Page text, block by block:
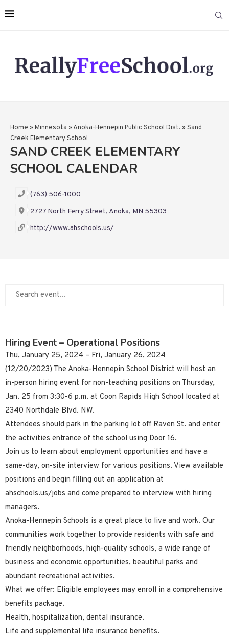
Home » Minnesota »Anoka-Hennepin Public School Dist.» Sand
Creek Elementary School
SAND CREEK ELEMENTARY
SCHOOL CALENDAR
(763) 506-1000
2727 North Ferry Street, Anoka, MN 55303
http://www.ahschools.us/
Hiring Event – Operational Positions
Thu, January 25, 2024 – Fri, January 26, 2024
(12/20/2023) The Anoka-Hennepin School District will host an
in-person hiring event for non-teaching positions on Thursday,
Jan. 25 from 3:30-6 p.m. at Coon Rapids High School located at
2340 Northdale Blvd. NW.
Attendees should park in the parking lot off Raven St. and enter
the activities entrance of the school using Door 16.
Join us to learn about employment opportunities and have a
same-day, on-site interview for various positions. View available
positions and begin filling out an application at
ahschools.us/jobs and come prepared to interview with hiring
managers.
Anoka-Hennepin Schools is a great place to live and work. Our
communities work together to provide residents with safe and
friendly neighborhoods, high-quality schools, a wide range of
business and economic opportunities, beautiful parks and
abundant recreational activities.
What we offer: Eligible employees may enroll in a comprehensive
benefits package.
Health, hospitalization, dental insurance.
Life and supplemental life insurance benefits.